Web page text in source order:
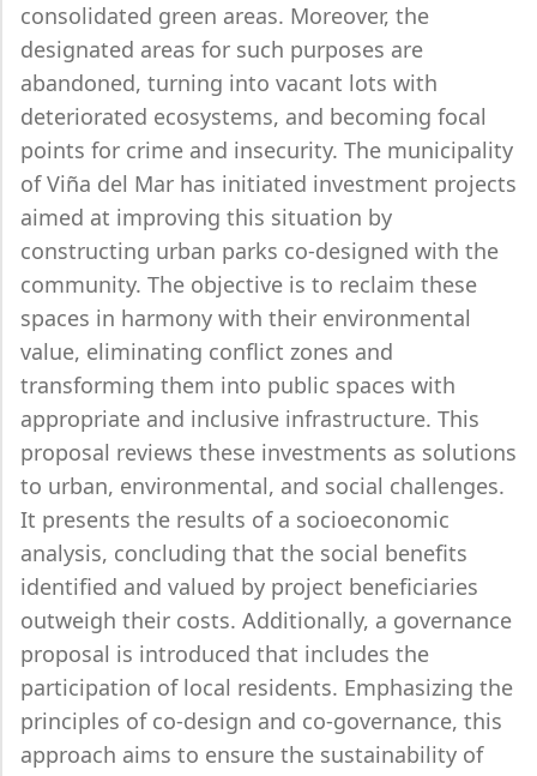
consolidated green areas. Moreover, the
designated areas for such purposes are
abandoned, turning into vacant lots with
deteriorated ecosystems, and becoming focal
points for crime and insecurity. The municipality
of Viña del Mar has initiated investment projects
aimed at improving this situation by
constructing urban parks co-designed with the
community. The objective is to reclaim these
spaces in harmony with their environmental
value, eliminating conflict zones and
transforming them into public spaces with
appropriate and inclusive infrastructure. This
proposal reviews these investments as solutions
to urban, environmental, and social challenges.
It presents the results of a socioeconomic
analysis, concluding that the social benefits
identified and valued by project beneficiaries
outweigh their costs. Additionally, a governance
proposal is introduced that includes the
participation of local residents. Emphasizing the
principles of co-design and co-governance, this
approach aims to ensure the sustainability of